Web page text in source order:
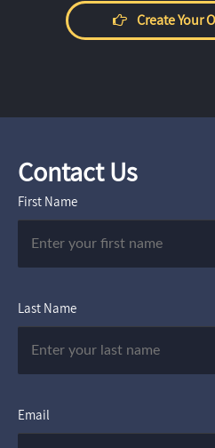
Create Your
Contact Us
First Name
Last Name
Email